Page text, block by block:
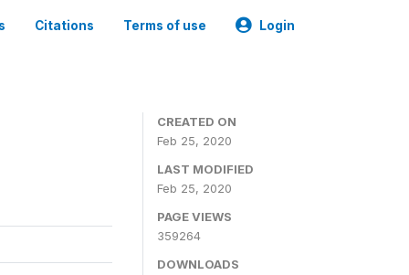
Citations Terms of use Login
CREATED ON
Feb 25, 2020
LAST MODIFIED
Feb 25, 2020
PAGE VIEWS
359264
DOWNLOADS